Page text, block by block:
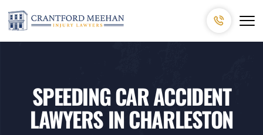
SPEEDING CAR ACCIDENT
LAWYERS IN CHARLESTON